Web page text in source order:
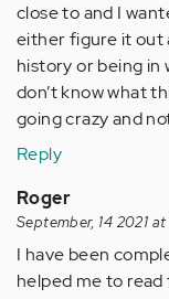
close to and I
either figure it out
history or being in
don’t know what
going crazy and
Reply
Roger
September, 14 2021
I have been
helped me to